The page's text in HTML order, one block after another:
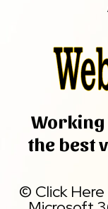
the best
© Click